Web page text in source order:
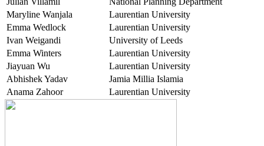
Maryline Wanjala
Laurentian University
Emma Wedlock
Laurentian University
Ivan Weigandi
University of Leeds
Emma Winters
Laurentian University
Jiayuan Wu
Laurentian University
Abhishek Yadav
Jamia Millia Islamia
Anama Zahoor
Laurentian University